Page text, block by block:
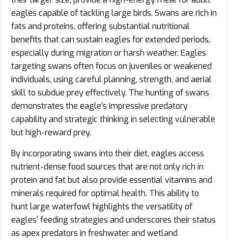
eagles capable of tackling large birds. Swans are rich in
fats and proteins, offering substantial nutritional
benefits that can sustain eagles for extended periods,
especially during migration or harsh weather. Eagles
targeting swans often focus on juveniles or weakened
individuals, using careful planning, strength, and aerial
skill to subdue prey effectively. The hunting of swans
demonstrates the eagle’s impressive predatory
capability and strategic thinking in selecting vulnerable
but high-reward prey.
By incorporating swans into their diet, eagles access
nutrient-dense food sources that are not only rich in
protein and fat but also provide essential vitamins and
minerals required for optimal health. This ability to
hunt large waterfowl highlights the versatility of
eagles’ feeding strategies and underscores their status
as apex predators in freshwater and wetland